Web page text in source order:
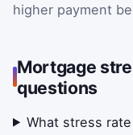
higher payment
Mortgage
questions
What stress